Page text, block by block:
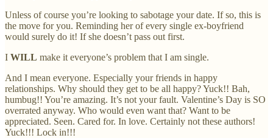
Unless of course you’re looking to sabotage your date. If so, this is
the move for you. Reminding her of every single ex-boyfriend
would surely do it! If she doesn’t pass out first.
I WILL make it everyone’s problem that I am single.
And I mean everyone. Especially your friends in happy
relationships. Why should they get to be all happy? Yuck!! Bah,
humbug!! You’re amazing. It’s not your fault. Valentine’s Day is SO
overrated anyway. Who would even want that? Want to be
appreciated. Seen. Cared for. In love. Certainly not these authors!
Yuck!!! Lock in!!!